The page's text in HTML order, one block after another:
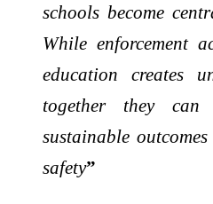
schools become
While enforcement
education creates
together they
sustainable
safety”